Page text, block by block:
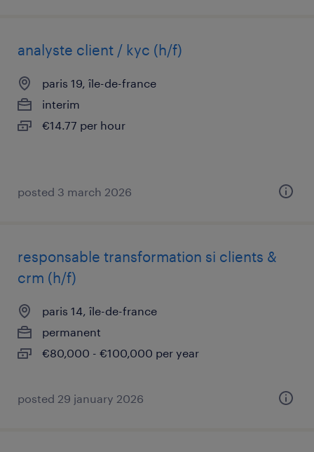
analyste client / kyc (h/f)
paris 19, île-de-france
interim
€14.77 per hour
posted 3 march 2026
responsable transformation si clients &
crm (h/f)
paris 14, île-de-france
permanent
€80,000 - €100,000 per year
posted 29 january 2026